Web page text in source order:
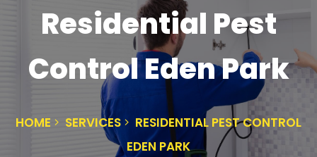
Residential Pest
Control Eden Park
HOME SERVICES
RESIDENTIAL PEST CONTROL
EDEN PARK